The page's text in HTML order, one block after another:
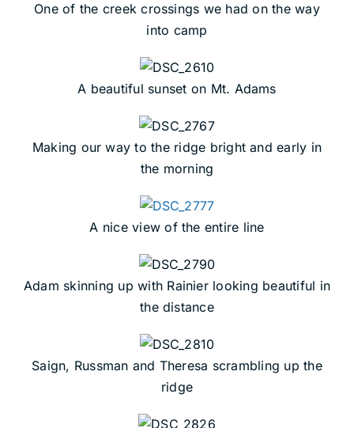
One of the creek crossings we had on the way
into camp
A beautiful sunset on Mt. Adams
Making our way to the ridge bright and early in
the morning
A nice view of the entire line
Adam skinning up with Rainier looking beautiful in
the distance
Saign, Russman and Theresa scrambling up the
ridge